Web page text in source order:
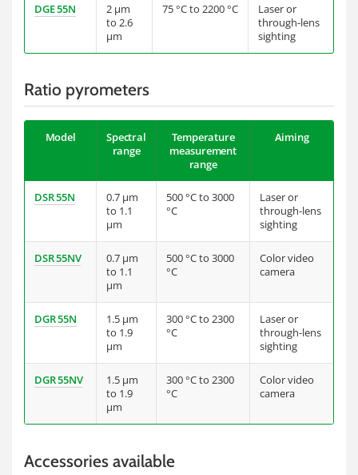
DGE 55N
2 µm
to 2.6
µm
75 °C to 2200 °C
Laser or
through-lens
sighting
Ratio pyrometers
Model
Spectral
range
Temperature
measurement
range
Aiming
DSR 55N
0.7 µm
to 1.1
µm
500 °C to 3000
°C
Laser or
through-lens
sighting
DSR 55NV
0.7 µm
to 1.1
µm
500 °C to 3000
°C
Color video
camera
DGR 55N
1.5 µm
to 1.9
µm
300 °C to 2300
°C
Laser or
through-lens
sighting
DGR 55NV
1.5 µm
to 1.9
µm
300 °C to 2300
°C
Color video
camera
Accessories available